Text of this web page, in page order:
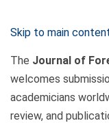
Skip to main
The Journal of
welcomes
academicians
review, and